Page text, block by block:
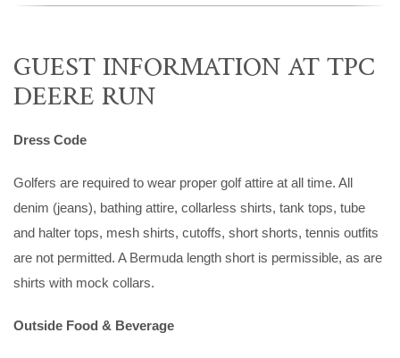
GUEST INFORMATION AT TPC
DEERE RUN
Dress Code
Golfers are required to wear proper golf attire at all time. All
denim (jeans), bathing attire, collarless shirts, tank tops, tube
and halter tops, mesh shirts, cutoffs, short shorts, tennis outfits
are not permitted. A Bermuda length short is permissible, as are
shirts with mock collars.
Outside Food & Beverage